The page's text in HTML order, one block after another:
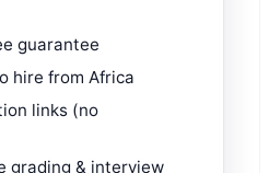
guarantee
hire from Africa
links (no
grading & interview